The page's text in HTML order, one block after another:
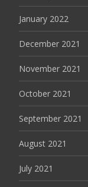
January 2022
December 2021
November 2021
October 2021
September 2021
August 2021
July 2021